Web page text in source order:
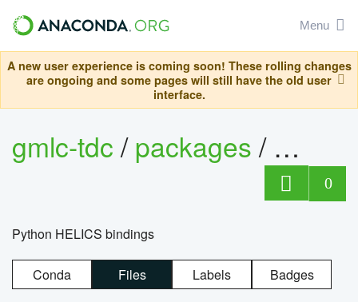
Menu
A new user experience is coming soon! These rolling changes
are ongoing and some pages will still have the old user
interface.
gmlc-tdc/packages/ helics
0
Python HELICS bindings
Conda Files Labels Badges